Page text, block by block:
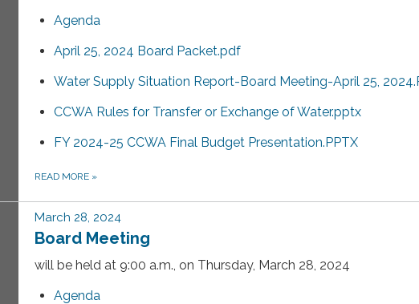
Agenda
April 25, 2024 Board Packet.pdf
Water Supply Situation Report-Board Meeting-April 25,
CCWA Rules for Transfer or Exchange of Water.pptx
FY 2024-25 CCWA Final Budget Presentation.PPTX
READ MORE »
March 28, 2024
Board Meeting
will be held at 9:00 a.m., on Thursday, March 28, 2024
Agenda